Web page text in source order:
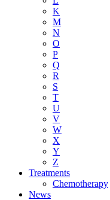
K
M
N
O
P
Q
R
S
T
U
V
W
X
Y
Z
Treatments
Chemotherapy
News